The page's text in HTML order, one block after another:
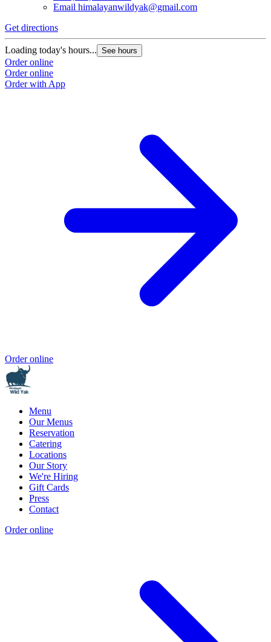
Email himalayanwildyak@gmail.com
Get directions
Loading today's hours... See hours
Order online
Order online
Order with App
Order online
Menu
Our Menus
Reservation
Catering
Locations
Our Story
We're Hiring
Gift Cards
Press
Contact
Order online